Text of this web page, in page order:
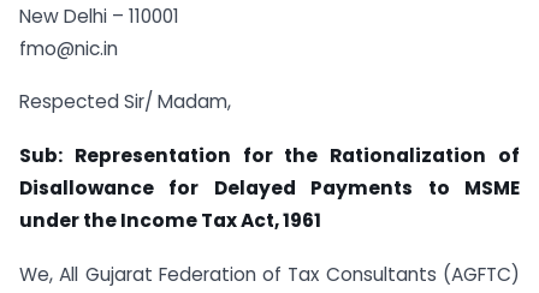
New Delhi – 110001
fmo@nic.in
Respected Sir/ Madam,
Sub: Representation for the Rationalization of
Disallowance for Delayed Payments to MSME
under the Income Tax Act, 1961
We, All Gujarat Federation of Tax Consultants (AGFTC)